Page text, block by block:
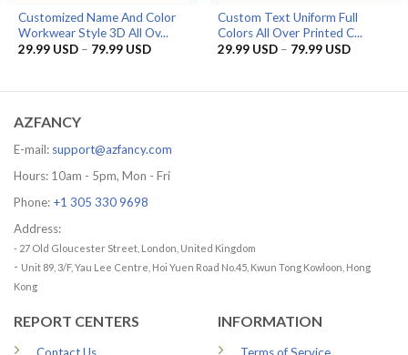
Customized Name And Color
Workwear Style 3D All Ov...
29.99 USD – 79.99 USDPrice
79.99 USD
Custom Text Uniform Full
Colors All Over Printed C...
29.99 USD – 79.99 USDPrice
79.99 USD
AZFANCY
E-mail: support@azfancy.com
Hours: 10am - 5pm, Mon - Fri
Phone: +1 305 330 9698
Address:
- 27 Old Gloucester Street, London, United Kingdom
- Unit 89, 3/F, Yau Lee Centre, Hoi Yuen Road No.45, Kwun Tong Kowloon, Hong
Kong
REPORT CENTERS INFORMATION